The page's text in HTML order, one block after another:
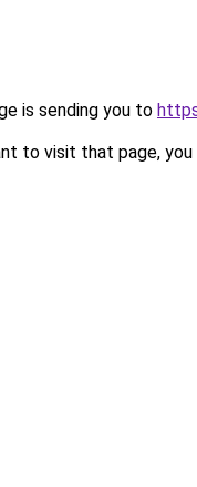
is sending you to
to visit that page, you